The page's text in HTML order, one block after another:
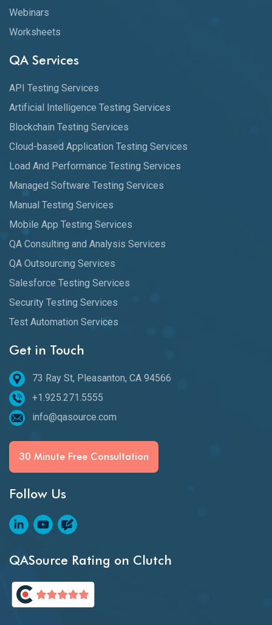
Webinars
Worksheets
QA Services
API Testing Services
Artificial Intelligence Testing Services
Blockchain Testing Services
Cloud-based Application Testing Services
Load And Performance Testing Services
Managed Software Testing Services
Manual Testing Services
Mobile App Testing Services
QA Consulting and Analysis Services
QA Outsourcing Services
Salesforce Testing Services
Security Testing Services
Test Automation Services
Get in Touch
73 Ray St, Pleasanton, CA 94566
+1.925.271.5555
info@qasource.com
30 Minute Free Consultation
Follow Us
QASource Rating on Clutch